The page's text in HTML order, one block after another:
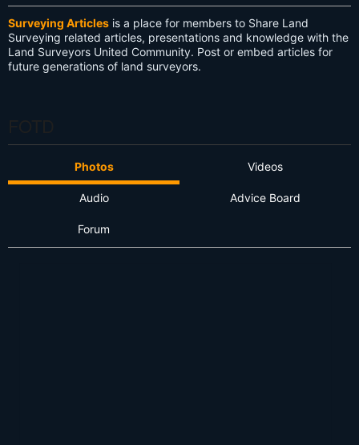
Surveying Articles is a place for members to Share Land
Surveying related articles, presentations and knowledge with the
Land Surveyors United Community. Post or embed articles for
future generations of land surveyors.
Photos Videos
Audio Advice Board
Forum